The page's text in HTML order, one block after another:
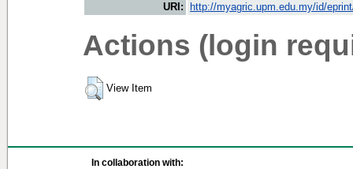
URI:
http://myagric.upm.edu.my/id/
Actions (login
View Item
In collaboration with: